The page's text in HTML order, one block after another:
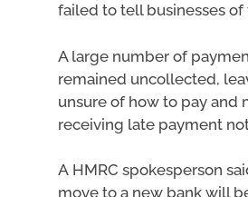
failed to tell businesses of
A large number of
remained uncollected,
unsure of how to pay and
receiving late payment
A HMRC spokesperson
move to a new bank will